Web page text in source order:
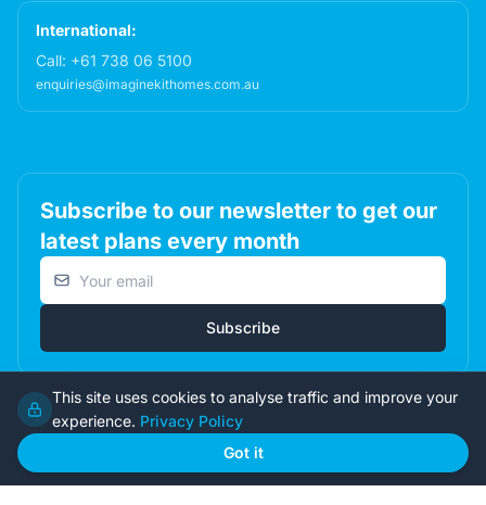
International:
Call: +61 738 06 5100
enquiries@imaginekithomes.com.au
Subscribe to our newsletter to get our
latest plans every month
Email address
Subscribe
Privacy|
This site uses cookies to analyse traffic and improve your
experience. Privacy Policy
Got it